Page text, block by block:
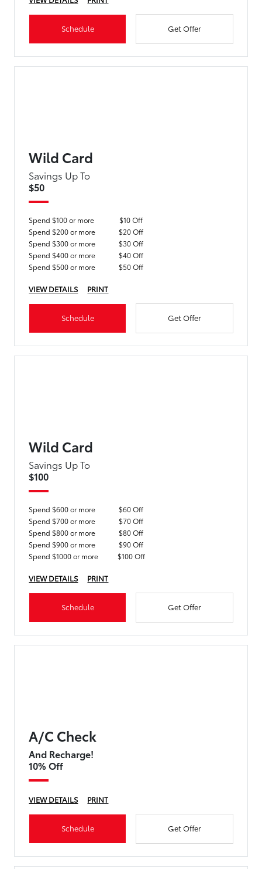
Schedule Get Offer
Wild Card
Savings Up To
$50
Spend $100 or more
$10 Off
Spend $200 or more
$20 Off
Spend $300 or more
$30 Off
Spend $400 or more
$40 Off
Spend $500 or more
$50 Off
VIEW DETAILS PRINT
Schedule Get Offer
Wild Card
Savings Up To
$100
Spend $600 or more
$60 Off
Spend $700 or more
$70 Off
Spend $800 or more
$80 Off
Spend $900 or more
$90 Off
Spend $1000 or more
$100 Off
VIEW DETAILS PRINT
Schedule Get Offer
A/C Check
And Recharge!
10% Off
VIEW DETAILS PRINT
Schedule Get Offer